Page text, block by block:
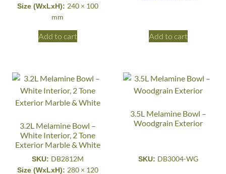
Size (WxLxH): 240 × 100
mm
Add to cart Add to cart
3.2L Melamine Bowl –
White Interior, 2 Tone
Exterior Marble & White
SKU: DB2812M
Size (WxLxH): 280 × 120
3.5L Melamine Bowl –
Woodgrain Exterior
SKU: DB3004-WG